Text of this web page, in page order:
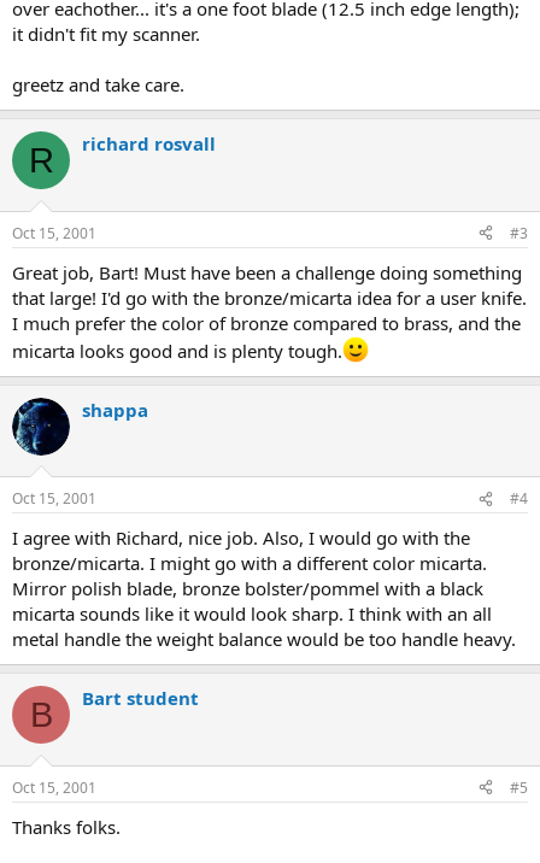
over eachother... it's a one foot blade (12.5 inch edge length);
it didn't fit my scanner.
greetz and take care.
R richard rosvall
Oct 15, 2001 #3
Great job, Bart! Must have been a challenge doing something
that large! I'd go with the bronze/micarta idea for a user knife.
I much prefer the color of bronze compared to brass, and the
micarta looks good and is plenty tough.
shappa
Oct 15, 2001 #4
I agree with Richard, nice job. Also, I would go with the
bronze/micarta. I might go with a different color micarta.
Mirror polish blade, bronze bolster/pommel with a black
micarta sounds like it would look sharp. I think with an all
metal handle the weight balance would be too handle heavy.
B Bart student
Oct 15, 2001 #5
Thanks folks.